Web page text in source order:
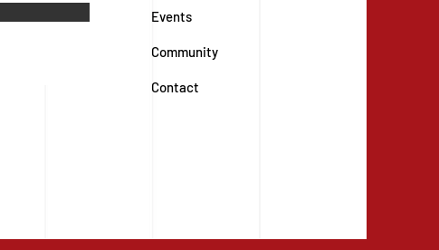
Events
Community
Contact